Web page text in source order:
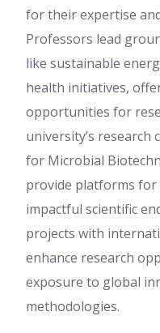
for their expertise
Professors lead
like sustainable
health initiatives,
opportunities for
university’s research
for Microbial
provide platforms
impactful scientific
projects with
enhance research
exposure to global
methodologies.